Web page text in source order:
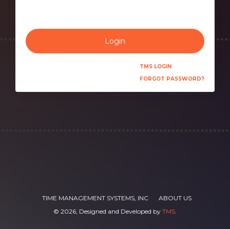
Login
TMS LOGIN
FORGOT PASSWORD?
TIME MANAGEMENT SYSTEMS, INC
ABOUT US
© 2026, Designed and Developed by TMS.